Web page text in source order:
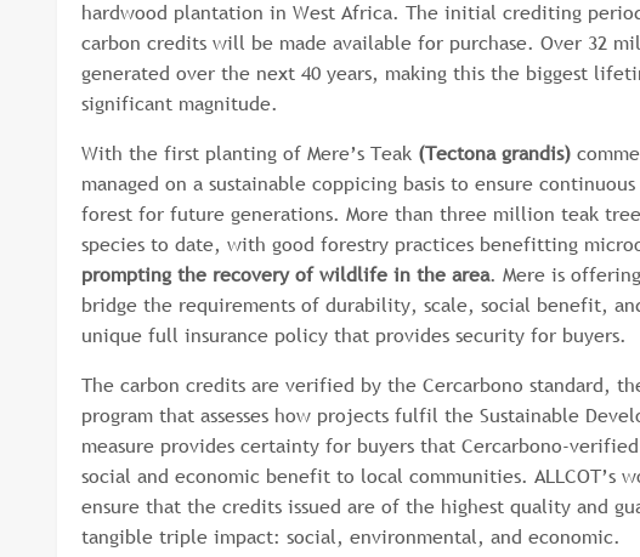
hardwood plantation in West Africa. The initial crediting
carbon credits will be made available for purchase. Over 32
generated over the next 40 years, making this the biggest
significant magnitude.
With the first planting of Mere’s Teak (Tectona grandis)
managed on a sustainable coppicing basis to ensure
forest for future generations. More than three million teak
species to date, with good forestry practices benefitting
prompting the recovery of wildlife in the area. Mere is
bridge the requirements of durability, scale, social benefit,
unique full insurance policy that provides security for buyers.
The carbon credits are verified by the Cercarbono standard,
program that assesses how projects fulfil the Sustainable
measure provides certainty for buyers that Cercarbono-
social and economic benefit to local communities. ALLCOT’s
ensure that the credits issued are of the highest quality and
tangible triple impact: social, environmental, and economic.